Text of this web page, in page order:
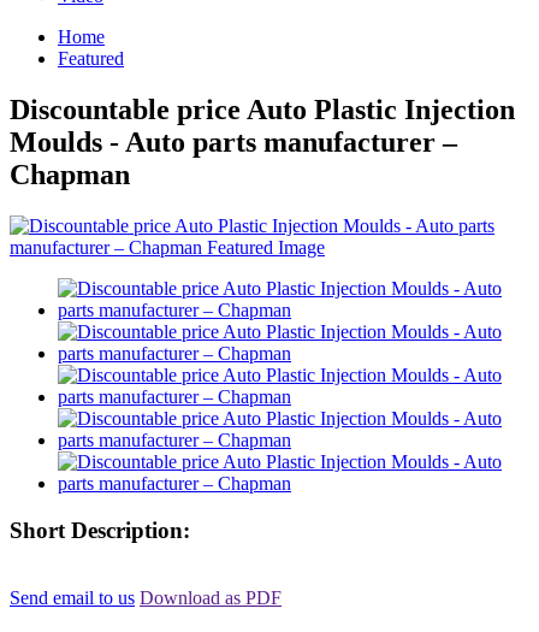
Home
Featured
Discountable price Auto Plastic Injection
Moulds - Auto parts manufacturer –
Chapman
Short Description:
Send email to us Download as PDF